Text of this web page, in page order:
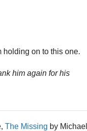
holding on to this one.
him again for his
The Missing by Michael